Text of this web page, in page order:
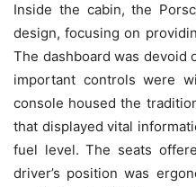
Inside the cabin, the
design, focusing on
The dashboard was devoid
important controls were
console housed the
that displayed vital
fuel level. The seats
driver’s position was